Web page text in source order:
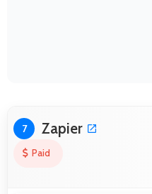
7 Zapier
Paid